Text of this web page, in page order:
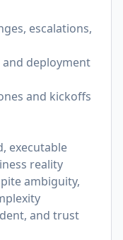
escalations,
deployment
and kickoffs
executable
reality
ambiguity,
and trust